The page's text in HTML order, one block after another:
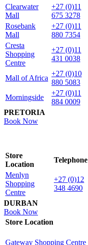
Clearwater
Mall
+27 (0)11
675 3278
Rosebank
Mall
+27 (0)11
880 7354
Cresta
Shopping
Centre
+27 (0)11
431 0038
Mall of Africa
+27 (0)10
880 5083
Morningside
+27 (0)11
884 0009
PRETORIA
Book Now
Store
Location
Telephone
Menlyn
Shopping
Centre
+27 (0)12
348 4690
DURBAN
Book Now
Store Location
Gateway Shopping Centre